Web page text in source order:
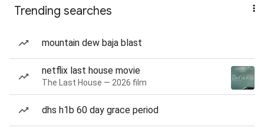
Trending searches
mountain dew baja blast
netflix last house movie
The Last House — 2026 film
dhs h1b 60 day grace period